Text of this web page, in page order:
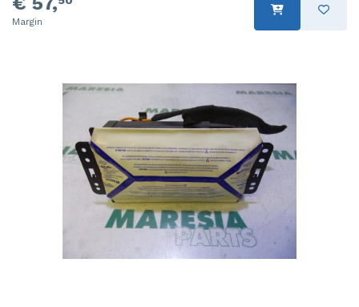
Margin